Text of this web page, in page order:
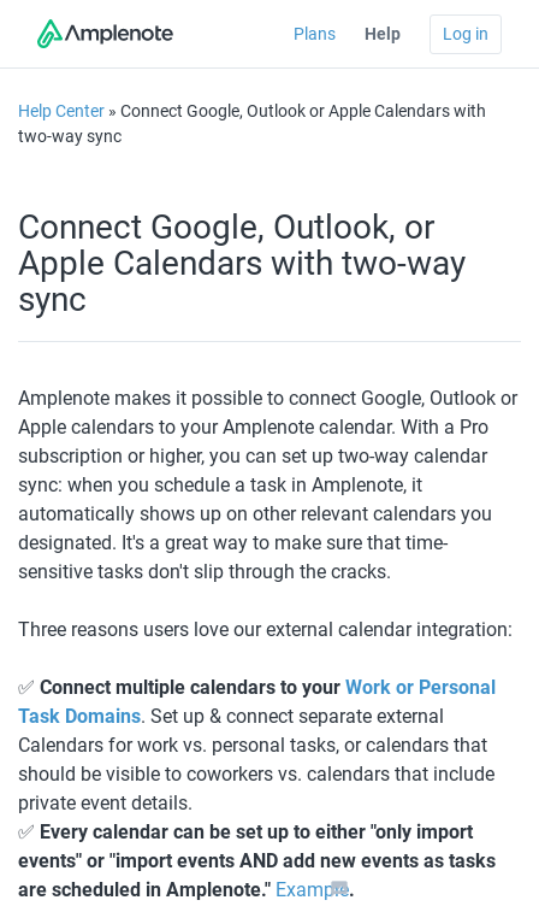
Plans Help Log in
Help Center » Connect Google, Outlook or Apple Calendars with
two-way sync
Connect Google, Outlook, or
Apple Calendars with two-way
sync
Amplenote makes it possible to connect Google, Outlook or
Apple calendars to your Amplenote calendar. With a Pro
subscription or higher, you can set up two-way calendar
sync: when you schedule a task in Amplenote, it
automatically shows up on other relevant calendars you
designated. It's a great way to make sure that time-
sensitive tasks don't slip through the cracks.
Three reasons users love our external calendar integration:
✅ Connect multiple calendars to your Work or Personal
Task Domains. Set up & connect separate external
Calendars for work vs. personal tasks, or calendars that
should be visible to coworkers vs. calendars that include
private event details.
✅ Every calendar can be set up to either "only import
events" or "import events AND add new events as tasks
are scheduled in Amplenote." Example.